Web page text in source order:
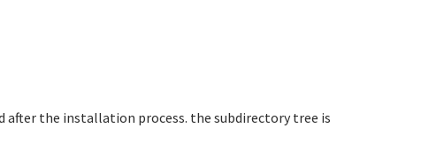
after the installation process. the subdirectory tree is